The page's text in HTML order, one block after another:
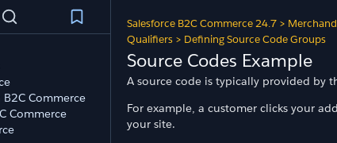
Commerce
Commerce
Salesforce B2C Commerce 24.7 >
Qualifiers > Defining Source Code Groups
Source Codes Example
A source code is typically provided by
For example, a customer clicks your
your site.